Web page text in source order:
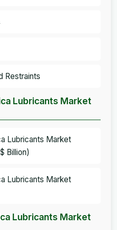
Restraints
Lubricants Market
Lubricants Market
Billion)
Lubricants Market
Lubricants Market